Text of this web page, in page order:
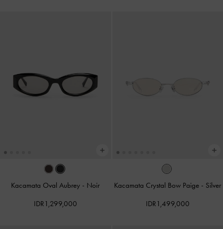
Kacamata Oval Aubrey - Noir
IDR1,299,000
Kacamata Crystal Bow Paige - Silver
IDR1,499,000